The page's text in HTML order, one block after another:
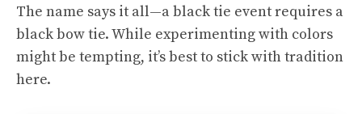
The name says it all—a black tie event requires a
black bow tie. While experimenting with colors
might be tempting, it’s best to stick with tradition
here.